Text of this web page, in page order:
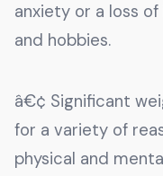
anxiety or a loss
and hobbies.
â€¢ Significant
for a variety of
physical and